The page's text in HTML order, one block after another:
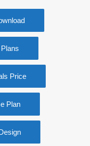
Price
Plan